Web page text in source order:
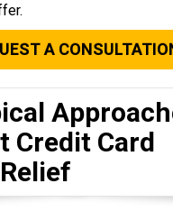
A
Credit Card